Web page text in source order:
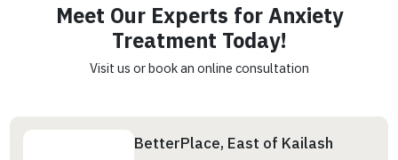
Meet Our Experts for Anxiety
Treatment Today!
Visit us or book an online consultation
BetterPlace, East of Kailash